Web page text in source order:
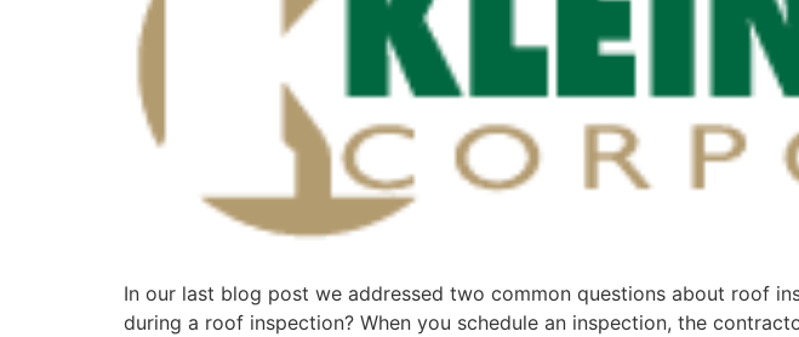
In our last blog post we addressed two common questions about roof
during a roof inspection? When you schedule an inspection, the